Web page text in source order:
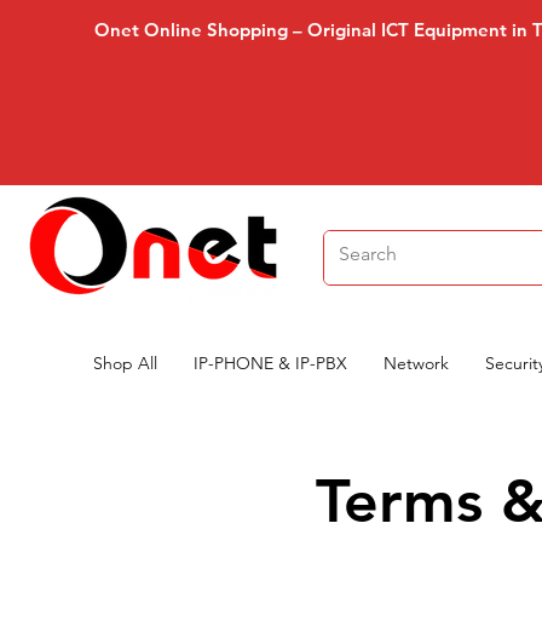
Onet Online Shopping – Original ICT Equipment in
Shop All IP-PHONE & IP-PBX Network
Terms